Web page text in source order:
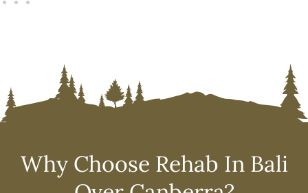
Why Choose Rehab In Bali